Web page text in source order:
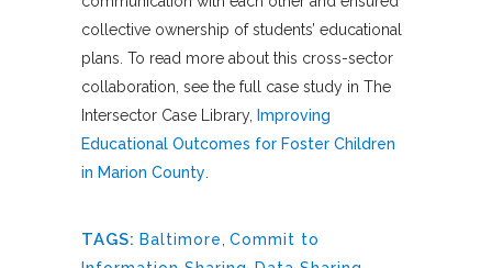
collective ownership of students’ educational
plans. To read more about this cross-sector
collaboration, see the full case study in The
Intersector Case Library, Improving
Educational Outcomes for Foster Children
in Marion County.
TAGS: Baltimore, Commit to